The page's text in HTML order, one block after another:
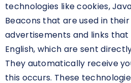
technologies like cookies,
Beacons that are used in
advertisements and links
English, which are sent
They automatically receive
this occurs. These